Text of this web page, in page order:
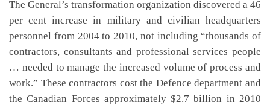
The General’s transformation organization discovered a 46
per cent increase in military and civilian headquarters
personnel from 2004 to 2010, not including “thousands of
contractors, consultants and professional services people
… needed to manage the increased volume of process and
work.” These contractors cost the Defence department and
the Canadian Forces approximately $2.7 billion in 2010